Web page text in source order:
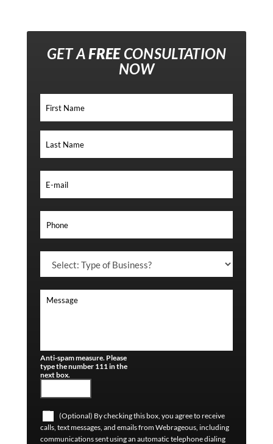
GET AFREECONSULTATION
NOW
Anti-spam measure. Please
type the number 111 in the
next box.
(Optional) By checking this box, you agree to receive
calls, text messages, and emails from Webrageous, including
communications sent using an automatic telephone dialing